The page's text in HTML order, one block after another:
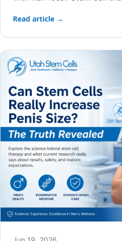
Read article →